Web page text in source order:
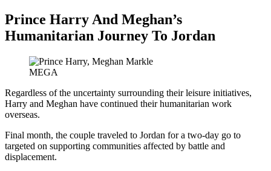
Prince Harry And Meghan’s
Humanitarian Journey To Jordan
MEGA
Regardless of the uncertainty surrounding their leisure initiatives,
Harry and Meghan have continued their humanitarian work
overseas.
Final month, the couple traveled to Jordan for a two-day go to
targeted on supporting communities affected by battle and
displacement.